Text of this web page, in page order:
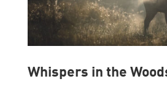
Whispers in the